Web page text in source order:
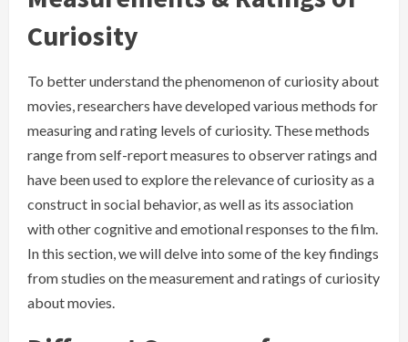
Curiosity
To better understand the phenomenon of curiosity about
movies, researchers have developed various methods for
measuring and rating levels of curiosity. These methods
range from self-report measures to observer ratings and
have been used to explore the relevance of curiosity as a
construct in social behavior, as well as its association
with other cognitive and emotional responses to the film.
In this section, we will delve into some of the key findings
from studies on the measurement and ratings of curiosity
about movies.